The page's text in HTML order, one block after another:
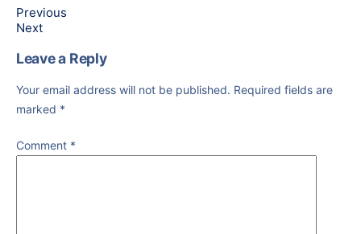
Previous
Next
Leave a Reply
Your email address will not be published. Required fields are
marked *
Comment *